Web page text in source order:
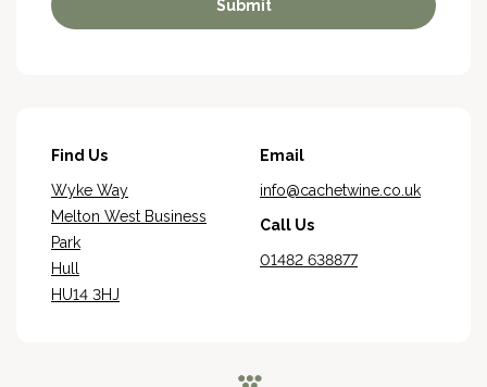
Find Us
Wyke Way
Melton West Business
Park
Hull
HU14 3HJ
Email
info@cachetwine.co.uk
Call Us
01482 638877